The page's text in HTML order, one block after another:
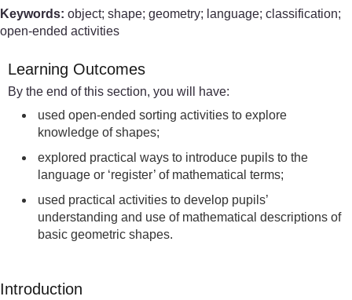
Keywords: object; shape; geometry; language; classification;
open-ended activities
Learning Outcomes
By the end of this section, you will have:
used open-ended sorting activities to explore
knowledge of shapes;
explored practical ways to introduce pupils to the
language or ‘register’ of mathematical terms;
used practical activities to develop pupils’
understanding and use of mathematical descriptions of
basic geometric shapes.
Introduction